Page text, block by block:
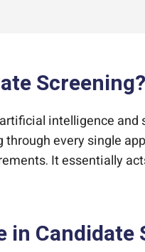
Screening?
intelligence
every single
It essentially
in Candidate